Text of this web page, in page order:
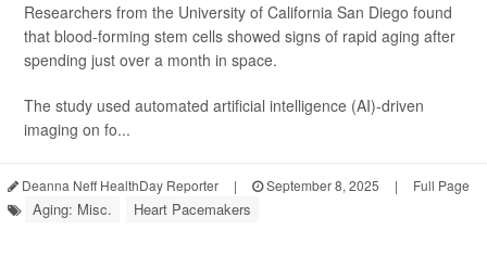
Researchers from the University of California San Diego found
that blood-forming stem cells showed signs of rapid aging after
spending just over a month in space.
The study used automated artificial intelligence (AI)-driven
imaging on fo...
Deanna Neff HealthDay Reporter | September 8, 2025 | Full Page
Aging: Misc. Heart Pacemakers